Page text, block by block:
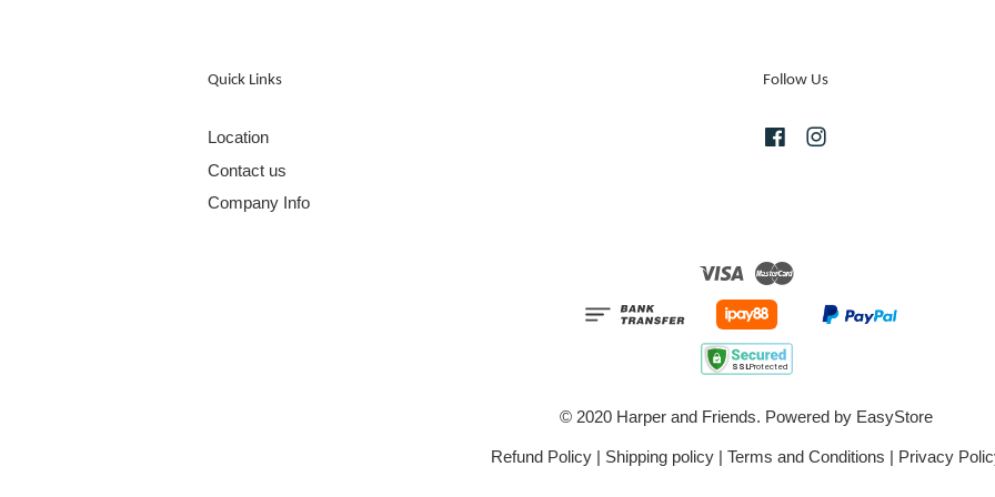
Quick Links
Location
Contact us
Company Info
Follow Us
Facebook
Visa
© 2020 Harper and Friends. Powered by EasyStore
Refund Policy| Shipping policy| Terms and Conditions | Privacy